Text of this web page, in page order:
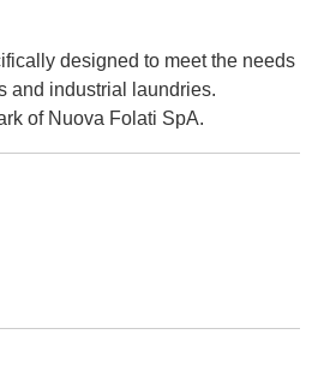
designed to meet the needs
and industrial laundries.
of Nuova Folati SpA.